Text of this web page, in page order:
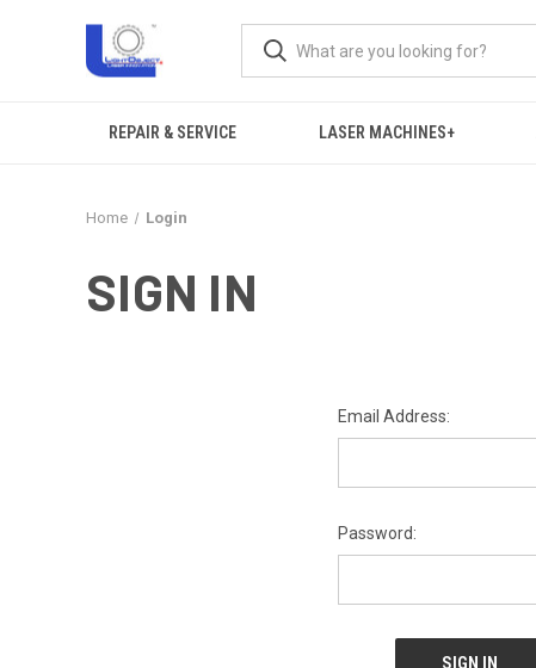
REPAIR & SERVICE LASER MACHINES+
Home Login
SIGN IN
Email Address:
Password: